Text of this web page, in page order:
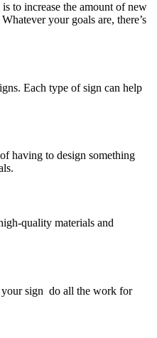
to increase the amount of new
your goals are, there’s
Each type of sign can help
having to design something
quality materials and
your sign do all the work for